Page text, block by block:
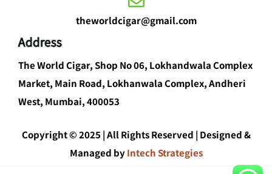
theworldcigar@gmail.com
Address
The World Cigar, Shop No 06, Lokhandwala Complex
Market, Main Road, Lokhanwala Complex, Andheri
West, Mumbai, 400053
Copyright © 2025 | All Rights Reserved | Designed &
Managed byIntech Strategies